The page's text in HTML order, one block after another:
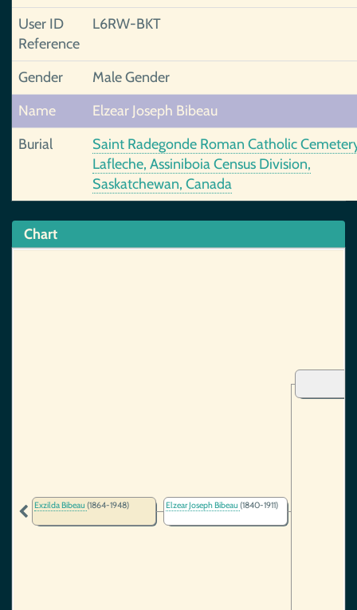
User ID
Reference
L6RW-BKT
Gender
Male Gender
Name
Elzear Joseph Bibeau
Burial
Saint Radegonde Roman Catholic
Lafleche, Assiniboia Census Division,
Saskatchewan, Canada
Chart
Exzilda Bibeau (1864-1948) Elzear Joseph Bibeau (1840-1911)